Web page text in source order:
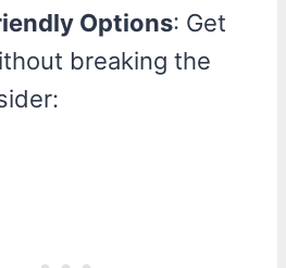
Options: Get
breaking the